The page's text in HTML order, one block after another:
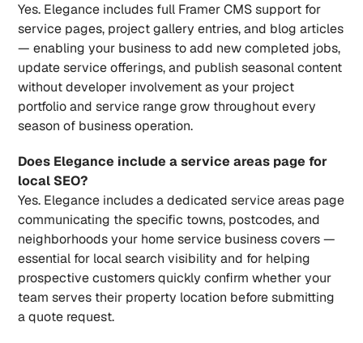
Yes. Elegance includes full Framer CMS support for
service pages, project gallery entries, and blog articles
— enabling your business to add new completed jobs,
update service offerings, and publish seasonal content
without developer involvement as your project
portfolio and service range grow throughout every
season of business operation.
Does Elegance include a service areas page for
local SEO?
Yes. Elegance includes a dedicated service areas page
communicating the specific towns, postcodes, and
neighborhoods your home service business covers —
essential for local search visibility and for helping
prospective customers quickly confirm whether your
team serves their property location before submitting
a quote request.